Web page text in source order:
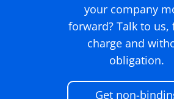
your company
forward? Talk to us,
charge and
obligation.
Get non-